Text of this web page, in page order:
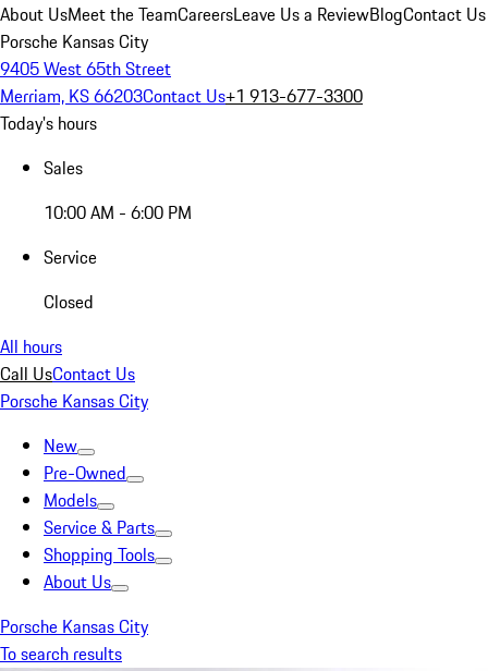
About UsMeet the TeamCareersLeave Us a ReviewBlogContact Us
Porsche Kansas City
9405 West 65th Street
Merriam, KS 66203Contact Us+1 913-677-3300
Today's hours
Sales
10:00 AM - 6:00 PM
Service
Closed
All hours
Call UsContact Us
Porsche Kansas City
New
Pre-Owned
Models
Service & Parts
Shopping Tools
About Us
Porsche Kansas City
To search results